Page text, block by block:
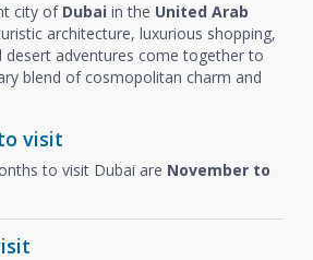
city of Dubai in the United Arab
architecture, luxurious shopping,
desert adventures come together to
blend of cosmopolitan charm and
visit
to visit Dubai are November to